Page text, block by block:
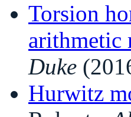
Torsion
arithmetic
Duke
Hurwitz